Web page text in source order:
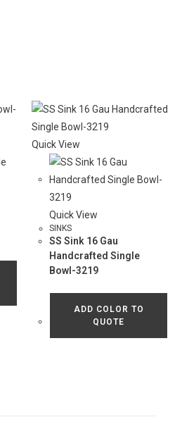
Quick View
Quick View
SINKS
SS Sink 16 Gau
Handcrafted Single
Bowl-3219
ADD COLOR TO
QUOTE